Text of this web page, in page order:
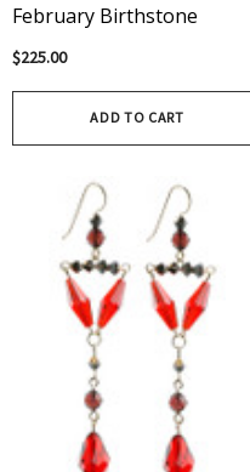
February Birthstone
$225.00
ADD TO CART